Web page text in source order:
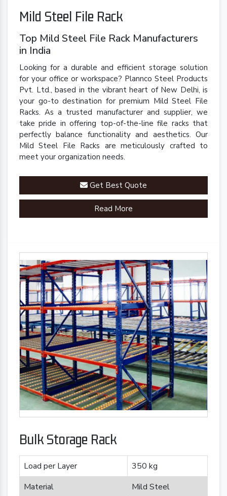
Mild Steel File Rack
Top Mild Steel File Rack Manufacturers
in India
Looking for a durable and efficient storage solution
for your office or workspace? Plannco Steel Products
Pvt. Ltd., based in the vibrant heart of New Delhi, is
your go-to destination for premium Mild Steel File
Racks. As a trusted manufacturer and supplier, we
take pride in offering top-of-the-line file racks that
perfectly balance functionality and aesthetics. Our
Mild Steel File Racks are meticulously crafted to
meet your organization needs.
Get Best Quote
Read More
Bulk Storage Rack
Load per Layer
350 kg
Material
Mild Steel